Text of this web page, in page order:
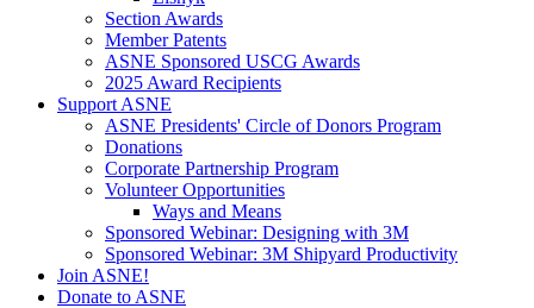
Section Awards
Member Patents
ASNE Sponsored USCG Awards
2025 Award Recipients
Support ASNE
ASNE Presidents' Circle of Donors Program
Donations
Corporate Partnership Program
Volunteer Opportunities
Ways and Means
Sponsored Webinar: Designing with 3M
Sponsored Webinar: 3M Shipyard Productivity
Join ASNE!
Donate to ASNE